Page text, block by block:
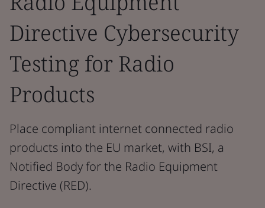
Directive Cybersecurity
Testing for Radio
Products
Place compliant internet connected radio
products into the EU market, with BSI, a
Notified Body for the Radio Equipment
Directive (RED).